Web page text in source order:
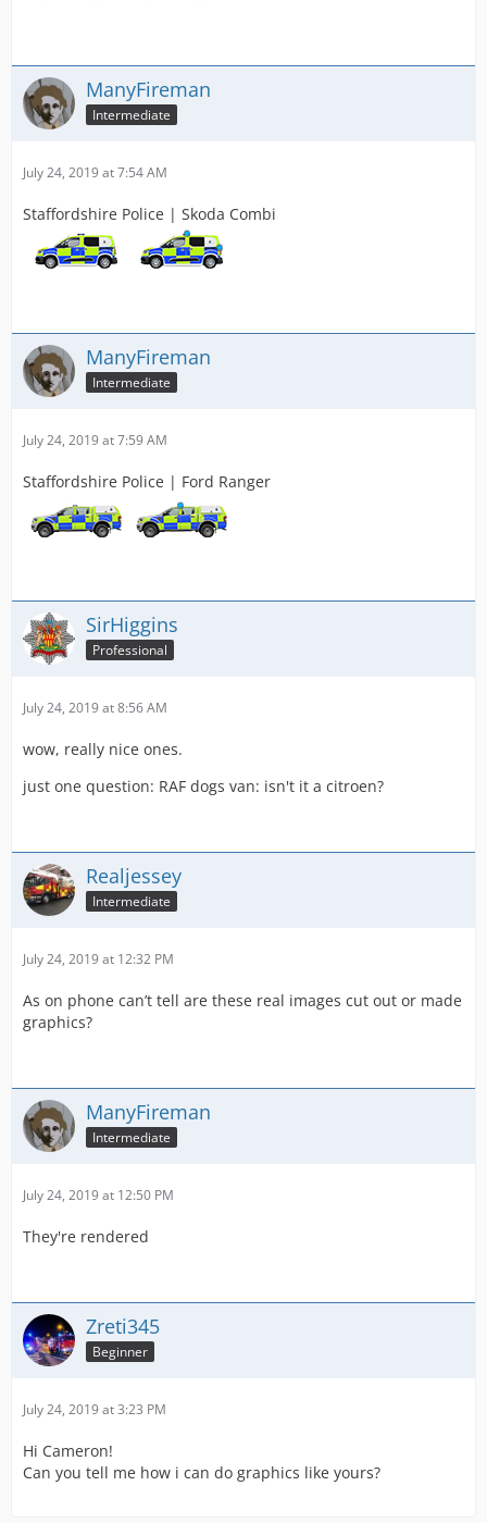
ManyFireman
Intermediate
July 24, 2019 at 7:54 AM
Staffordshire Police | Skoda Combi
ManyFireman
Intermediate
July 24, 2019 at 7:59 AM
Staffordshire Police | Ford Ranger
SirHiggins
Professional
July 24, 2019 at 8:56 AM
wow, really nice ones.
just one question: RAF dogs van: isn't it a citroen?
Realjessey
Intermediate
July 24, 2019 at 12:32 PM
As on phone can’t tell are these real images cut out or made
graphics?
ManyFireman
Intermediate
July 24, 2019 at 12:50 PM
They're rendered
Zreti345
Beginner
July 24, 2019 at 3:23 PM
Hi Cameron!
Can you tell me how i can do graphics like yours?